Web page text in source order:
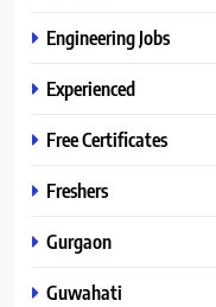
Engineering Jobs
Experienced
Free Certificates
Freshers
Gurgaon
Guwahati